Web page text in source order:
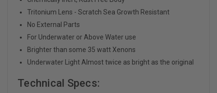
Tritonium Lens - Scratch Sea Growth Resistant
No External Parts
For Underwater or Above Water use
Brighter than some 35 watt Xenons
Underwater Light Almost twice as bright as the original
Technical Specs: